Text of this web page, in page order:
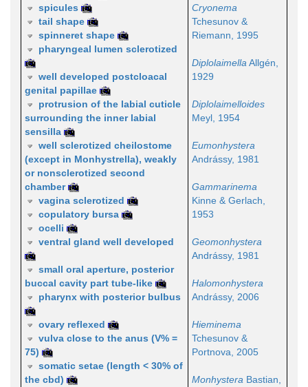
spicules
tail shape
spinneret shape
pharyngeal lumen sclerotized
well developed postcloacal
genital papillae
protrusion of the labial cuticle
surrounding the inner labial
sensilla
well sclerotized cheilostome
(except in Monhystrella), weakly
or nonsclerotized second
chamber
vagina sclerotized
copulatory bursa
ocelli
ventral gland well developed
small oral aperture, posterior
buccal cavity part tube-like
pharynx with posterior bulbus
ovary reflexed
vulva close to the anus (V% =
75)
somatic setae (length < 30% of
the cbd)
Cryonema
Tchesunov &
Riemann, 1995
Diplolaimella Allgén,
1929
Diplolaimelloides
Meyl, 1954
Eumonhystera
Andrássy, 1981
Gammarinema
Kinne & Gerlach,
1953
Geomonhystera
Andrássy, 1981
Halomonhystera
Andrássy, 2006
Hieminema
Tchesunov &
Portnova, 2005
Monhystera Bastian,